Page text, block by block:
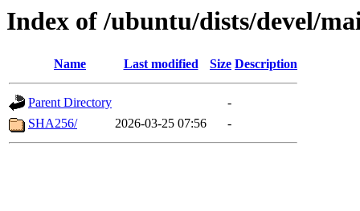
Index of /ubuntu/dists/devel/
Name Last modified Size Description
Parent Directory
-
SHA256/
2026-03-25 07:56 -